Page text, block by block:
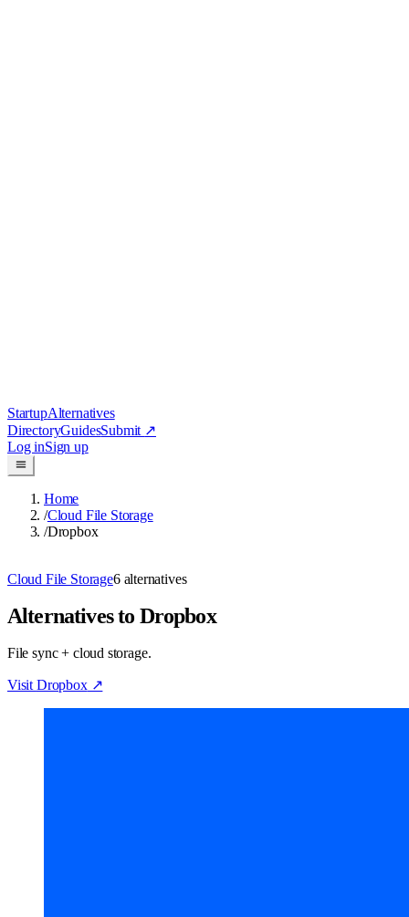
StartupAlternatives
DirectoryGuidesSubmit ↗
Log inSign up
Home
/Cloud File Storage
/Dropbox
Cloud File Storage6 alternatives
Alternatives to Dropbox
File sync + cloud storage.
Visit Dropbox↗